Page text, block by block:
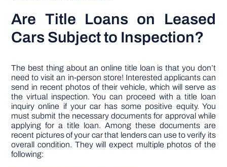
Are Title Loans on Leased
Cars Subject to Inspection?
The best thing about an online title loan is that you don’t
need to visit an in-person store! Interested applicants can
send in recent photos of their vehicle, which will serve as
the virtual inspection. You can proceed with a title loan
inquiry online if your car has some positive equity. You
must submit the necessary documents for approval while
applying for a title loan. Among these documents are
recent pictures of your car that lenders can use to verify its
overall condition. They will expect multiple photos of the
following: